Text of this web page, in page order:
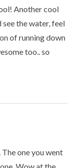
Another cool
the water, feel
of running down
too.. so
one you went